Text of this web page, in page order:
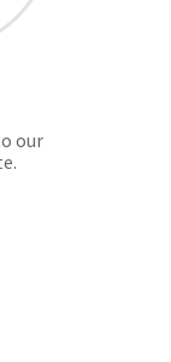
our